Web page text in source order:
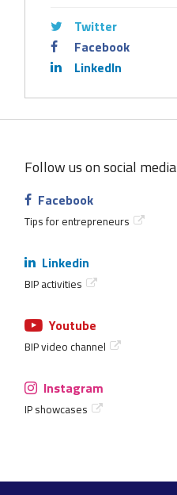
Twitter
Facebook
LinkedIn
Follow us on social media
Facebook
Tips for entrepreneurs
Linkedin
BIP activities
Youtube
BIP video channel
Instagram
IP showcases